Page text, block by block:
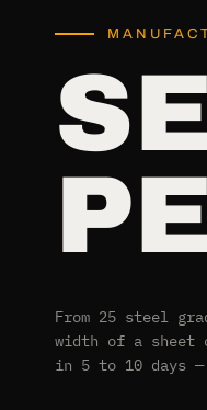
From 25 steel
width of a sheet
in 5 to 10 days